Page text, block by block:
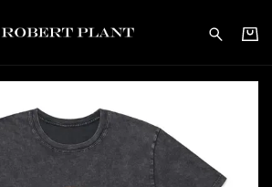
Robert Plant - Saving